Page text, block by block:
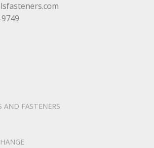
AND FASTENERS